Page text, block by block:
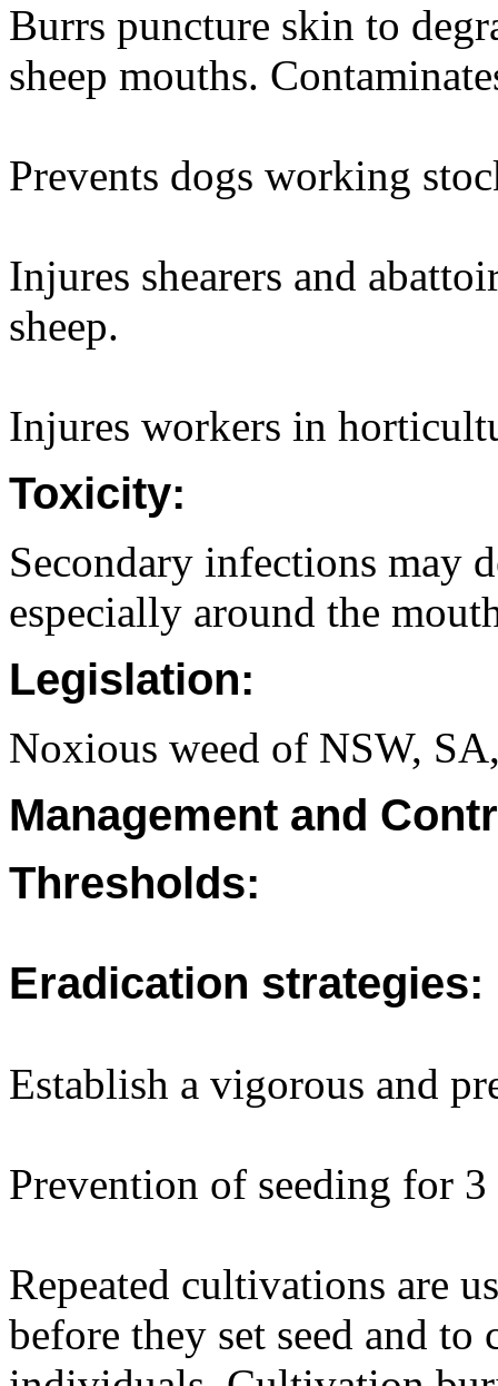
Burrs puncture skin to
sheep mouths.
Prevents dogs working
Injures shearers and
sheep.
Injures workers in
Toxicity:
Secondary infections may
especially around the
Legislation:
Noxious weed of NSW,
Management and
Thresholds:
Eradication strategies:
Establish a vigorous and
Prevention of seeding for
Repeated cultivations are
before they set seed and